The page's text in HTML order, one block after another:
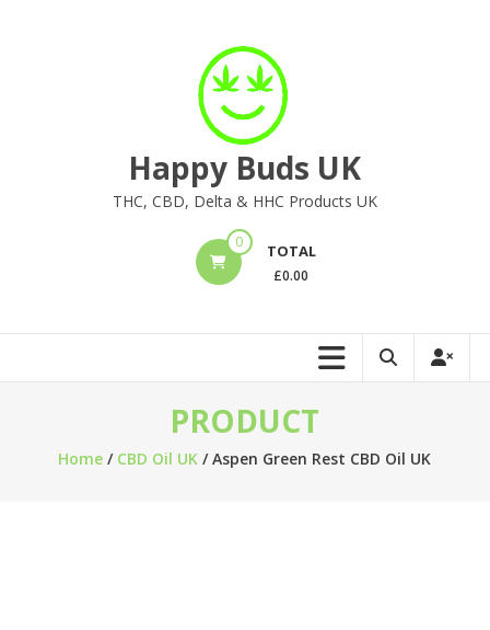
Happy Buds UK
THC, CBD, Delta & HHC Products UK
0 TOTAL
£0.00
PRODUCT
Home / CBD Oil UK / Aspen Green Rest CBD Oil UK